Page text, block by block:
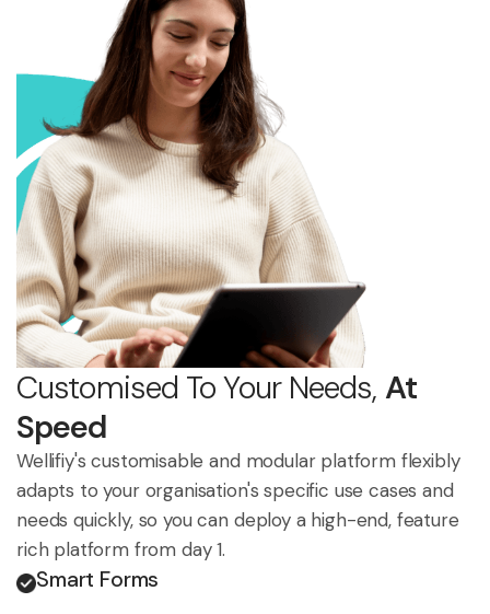
Customised To Your Needs, At
Speed
Wellifiy's customisable and modular platform flexibly
adapts to your organisation's specific use cases and
needs quickly, so you can deploy a high-end, feature
rich platform from day 1.
Smart Forms